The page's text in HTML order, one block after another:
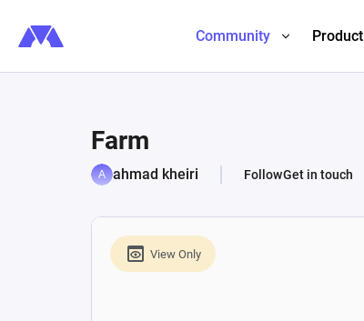
Community Product
Farm
ahmad kheiri FollowGet in touch